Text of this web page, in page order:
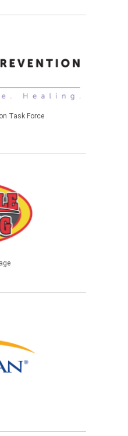
Task Force